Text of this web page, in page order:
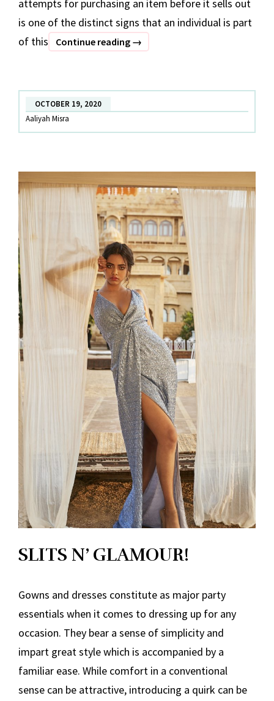
attempts for purchasing an item before it sells out
is one of the distinct signs that an individual is part
of this
Continue reading A
sustainable
fashion!
→
OCTOBER 19, 2020
Aaliyah Misra
SLITS N’ GLAMOUR!
Gowns and dresses constitute as major party
essentials when it comes to dressing up for any
occasion. They bear a sense of simplicity and
impart great style which is accompanied by a
familiar ease. While comfort in a conventional
sense can be attractive, introducing a quirk can be